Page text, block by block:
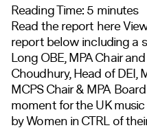
Reading Time:5 minutes
Read the report here
report below including a
Long OBE, MPA Chair
Choudhury, Head of DEI,
MCPS Chair & MPA
moment for the UK
by Women in CTRL of